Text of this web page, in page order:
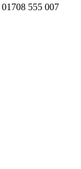
01708 555 007